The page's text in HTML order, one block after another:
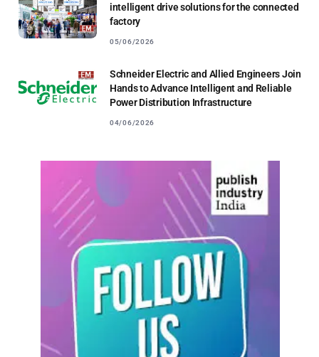
intelligent drive solutions for the connected
factory
05/06/2026
Schneider Electric and Allied Engineers Join
Hands to Advance Intelligent and Reliable
Power Distribution Infrastructure
04/06/2026